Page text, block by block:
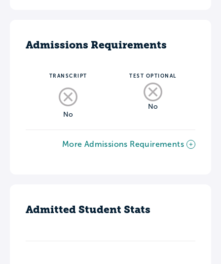
Admissions Requirements
TRANSCRIPT
No
TEST OPTIONAL
No
More Admissions Requirements
Admitted Student Stats